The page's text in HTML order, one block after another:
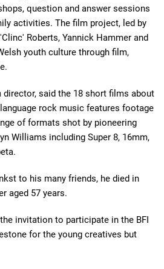
question and answer sessions
activities. The film project, led by
Roberts, Yannick Hammer and
youth culture through film,
director, said the 18 short films about
rock music features footage
of formats shot by pioneering
Williams including Super 8, 16mm,
to his many friends, he died in
aged 57 years.
the invitation to participate in the BFI
for the young creatives but